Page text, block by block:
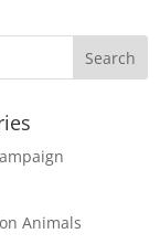
Animals